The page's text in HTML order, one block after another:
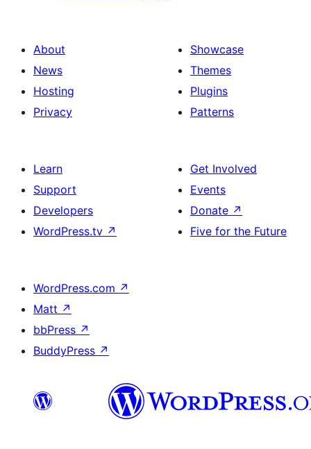
About
News
Hosting
Privacy
Showcase
Themes
Plugins
Patterns
Learn
Support
Developers
WordPress.tv ↗
Get Involved
Events
Donate ↗
Five for the Future
WordPress.com ↗
Matt ↗
bbPress ↗
BuddyPress ↗